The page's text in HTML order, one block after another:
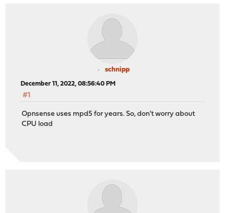
schnipp
December 11, 2022, 08:56:40 PM
#1
Opnsense uses mpd5 for years. So, don't worry about
CPU load